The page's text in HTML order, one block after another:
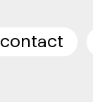
contact